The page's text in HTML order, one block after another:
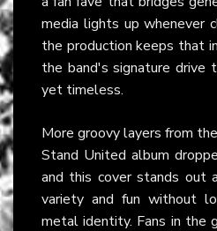
media lights up whenever
the production keeps that
the band's signature drive
yet timeless.
More groovy layers from
Stand United album
and this cover stands out
variety and fun without
metal identity. Fans in the